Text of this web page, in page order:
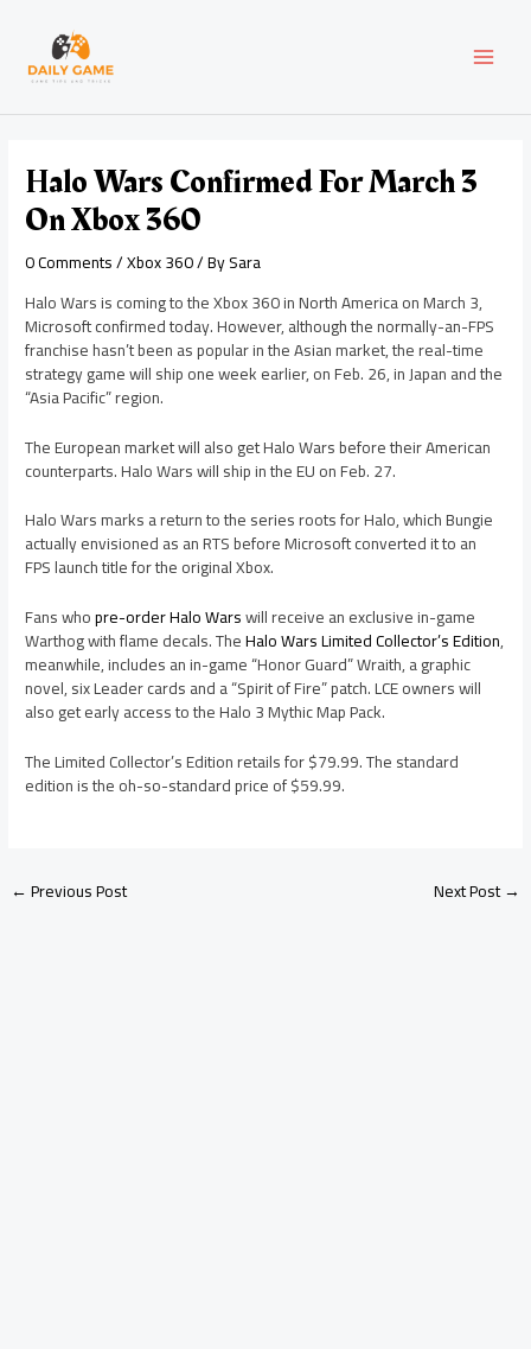
content
Halo Wars Confirmed For March 3
On Xbox 360
0 Comments/Xbox 360/ BySara
Halo Wars is coming to the Xbox 360 in North America on March 3,
Microsoft confirmed today. However, although the normally-an-FPS
franchise hasn’t been as popular in the Asian market, the real-time
strategy game will ship one week earlier, on Feb. 26, in Japan and the
“Asia Pacific” region.
The European market will also get Halo Wars before their American
counterparts. Halo Wars will ship in the EU on Feb. 27.
Halo Wars marks a return to the series roots for Halo, which Bungie
actually envisioned as an RTS before Microsoft converted it to an
FPS launch title for the original Xbox.
Fans whopre-order Halo Warswill receive an exclusive in-game
Warthog with flame decals. TheHalo Wars Limited Collector’s Edition,
meanwhile, includes an in-game “Honor Guard” Wraith, a graphic
novel, six Leader cards and a “Spirit of Fire” patch. LCE owners will
also get early access to the Halo 3 Mythic Map Pack.
The Limited Collector’s Edition retails for $79.99. The standard
edition is the oh-so-standard price of $59.99.
navigation
←Previous Post Next Post→